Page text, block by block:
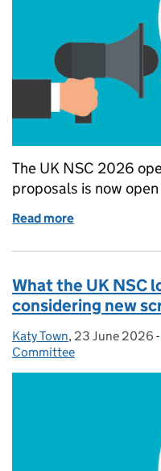
The UK NSC 2026
proposals is now
Read more
What the UK NSC
considering new
Posted by:
Katy Town, Posted on:
23 June 2026 -
Committee